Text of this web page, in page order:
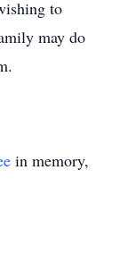
to
may do
in memory,